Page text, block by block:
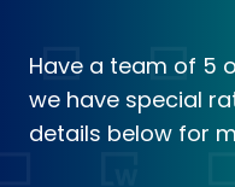
Have a team of 5
we have special
details below for